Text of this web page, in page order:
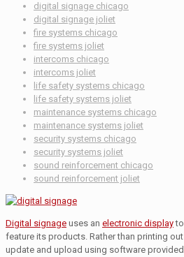
digital signage chicago
digital signage joliet
fire systems chicago
fire systems joliet
intercoms chicago
intercoms joliet
life safety systems chicago
life safety systems joliet
maintenance systems chicago
maintenance systems joliet
security systems chicago
security systems joliet
sound reinforcement chicago
sound reinforcement joliet
Digital signage uses an electronic display
feature its products. Rather than printing
update and upload using software